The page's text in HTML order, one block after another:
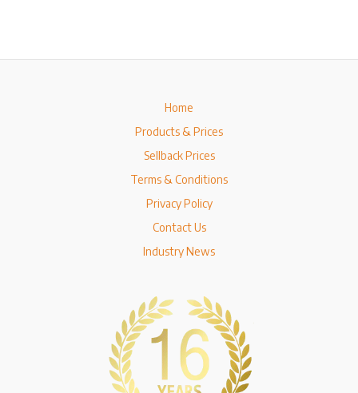
Home
Products & Prices
Sellback Prices
Terms & Conditions
Privacy Policy
Contact Us
Industry News